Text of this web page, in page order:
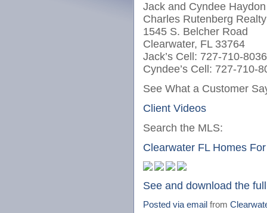
Jack and Cyndee Haydon
Charles Rutenberg Realty
1545 S. Belcher Road
Clearwater, FL 33764
Jack’s Cell: 727-710-8036
Cyndee’s Cell: 727-710-
See What a Customer
Client Videos
Search the MLS:
Clearwater FL Homes
See and download the
Posted via email from